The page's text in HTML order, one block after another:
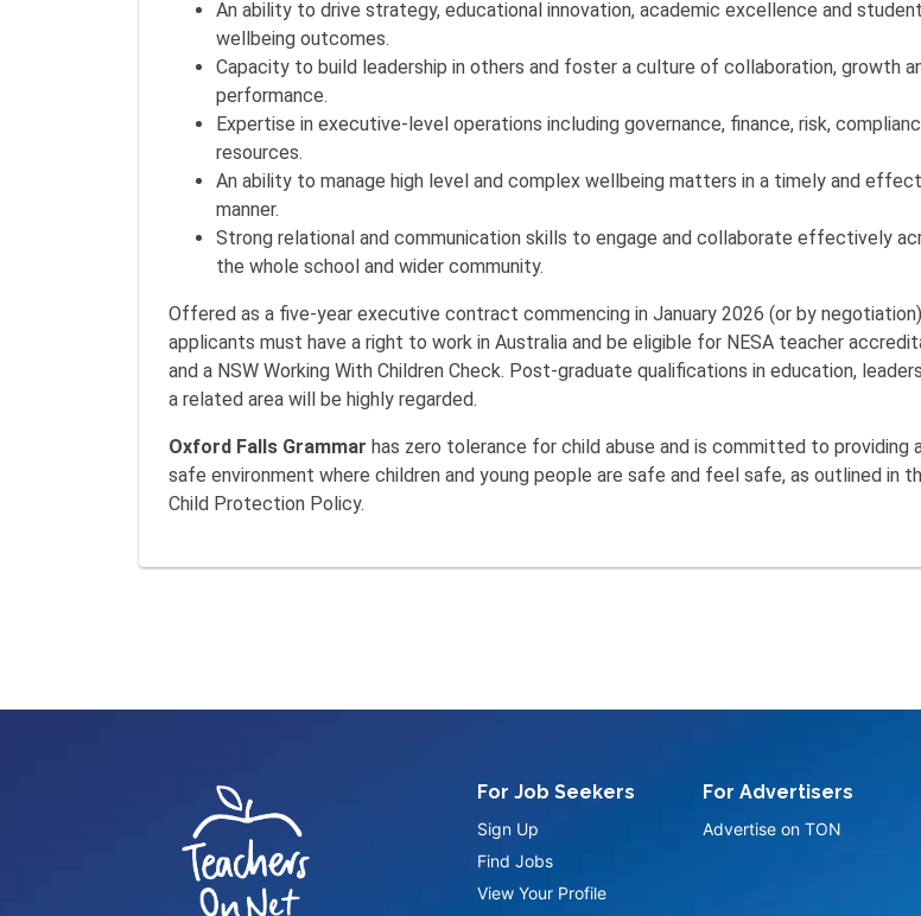
An ability to drive strategy, educational innovation, academic excellence and student
wellbeing outcomes.
Capacity to build leadership in others and foster a culture of collaboration, growth
performance.
Expertise in executive-level operations including governance, finance, risk,
resources.
An ability to manage high level and complex wellbeing matters in a timely and
manner.
Strong relational and communication skills to engage and collaborate effectively
the whole school and wider community.
Offered as a five-year executive contract commencing in January 2026 (or by
applicants must have a right to work in Australia and be eligible for NESA teacher
and a NSW Working With Children Check. Post-graduate qualifications in education,
a related area will be highly regarded.
Oxford Falls Grammar has zero tolerance for child abuse and is committed to providing
safe environment where children and young people are safe and feel safe, as outlined in
Child Protection Policy.
For Job Seekers
Sign Up
Find Jobs
View Your Profile
For Advertisers
Advertise on TON